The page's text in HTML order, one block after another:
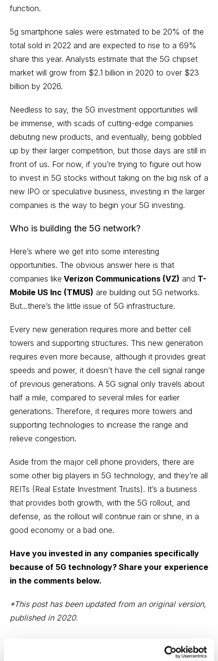
function.
5g smartphone sales were estimated to be 20% of the
total sold in 2022 and are expected to rise to a 69%
share this year. Analysts estimate that the 5G chipset
market will grow from $2.1 billion in 2020 to over $23
billion by 2026.
Needless to say, the 5G investment opportunities will
be immense, with scads of cutting-edge companies
debuting new products, and eventually, being gobbled
up by their larger competition, but those days are still in
front of us. For now, if you’re trying to figure out how
to invest in 5G stocks without taking on the big risk of a
new IPO or speculative business, investing in the larger
companies is the way to begin your 5G investing.
Who is building the 5G network?
Here’s where we get into some interesting
opportunities. The obvious answer here is that
companies like Verizon Communications (VZ) and T-
Mobile US Inc (TMUS) are building out 5G networks.
But...there’s the little issue of 5G infrastructure.
Every new generation requires more and better cell
towers and supporting structures. This new generation
requires even more because, although it provides great
speeds and power, it doesn’t have the cell signal range
of previous generations. A 5G signal only travels about
half a mile, compared to several miles for earlier
generations. Therefore, it requires more towers and
supporting technologies to increase the range and
relieve congestion.
Aside from the major cell phone providers, there are
some other big players in 5G technology, and they’re all
REITs (Real Estate Investment Trusts). It’s a business
that provides both growth, with the 5G rollout, and
defense, as the rollout will continue rain or shine, in a
good economy or a bad one.
Have you invested in any companies specifically
because of 5G technology? Share your experience
in the comments below.
*This post has been updated from an original version,
published in 2020.